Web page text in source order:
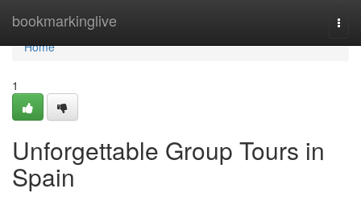
bookmarkinglive
Home
Home
1
Unforgettable Group Tours in
Spain